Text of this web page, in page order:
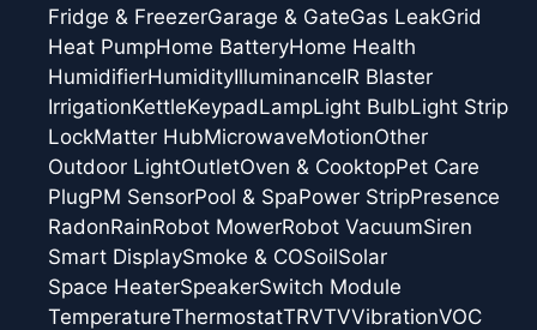
Fridge & FreezerGarage & GateGas LeakGrid
Heat PumpHome BatteryHome Health
HumidifierHumidityIlluminanceIR Blaster
IrrigationKettleKeypadLampLight BulbLight Strip
LockMatter HubMicrowaveMotionOther
Outdoor LightOutletOven & CooktopPet Care
PlugPM SensorPool & SpaPower StripPresence
RadonRainRobot MowerRobot VacuumSiren
Smart DisplaySmoke & COSoilSolar
Space HeaterSpeakerSwitch Module
TemperatureThermostatTRVTVVibrationVOC